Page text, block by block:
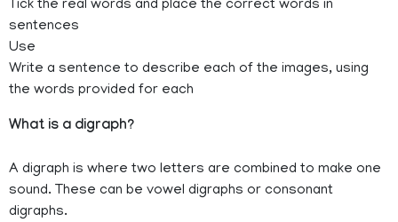
Tick the real words and place the correct words in
sentences
Use
Write a sentence to describe each of the images, using
the words provided for each
What is a digraph?
A digraph is where two letters are combined to make one
sound. These can be vowel digraphs or consonant
digraphs.